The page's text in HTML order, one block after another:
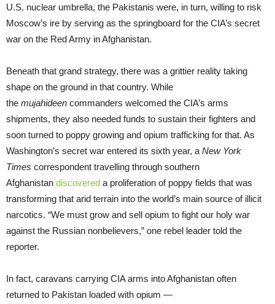
U.S. nuclear umbrella, the Pakistanis were, in turn, willing to risk
Moscow’s ire by serving as the springboard for the CIA’s secret
war on the Red Army in Afghanistan.
Beneath that grand strategy, there was a grittier reality taking
shape on the ground in that country. While
the mujahideen commanders welcomed the CIA’s arms
shipments, they also needed funds to sustain their fighters and
soon turned to poppy growing and opium trafficking for that. As
Washington’s secret war entered its sixth year, a New York
Times correspondent travelling through southern
Afghanistan discovered a proliferation of poppy fields that was
transforming that arid terrain into the world’s main source of illicit
narcotics. “We must grow and sell opium to fight our holy war
against the Russian nonbelievers,” one rebel leader told the
reporter.
In fact, caravans carrying CIA arms into Afghanistan often
returned to Pakistan loaded with opium —